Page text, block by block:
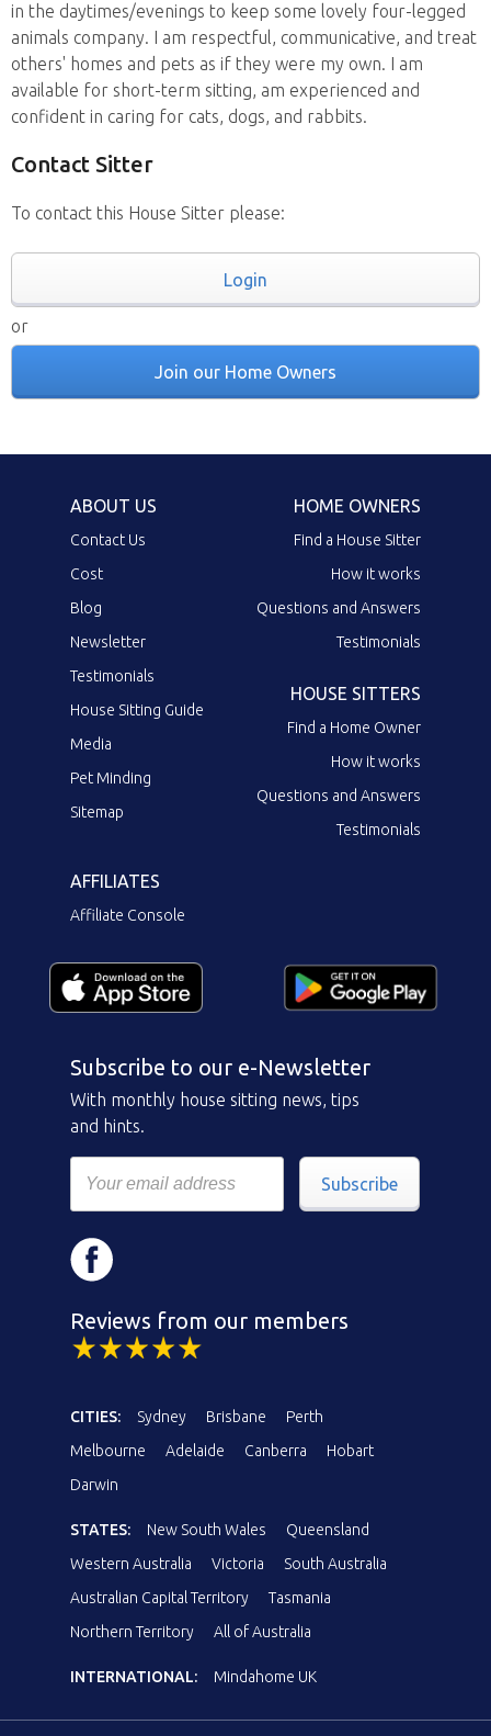
in the daytimes/evenings to keep some lovely four-legged
animals company. I am respectful, communicative, and treat
others' homes and pets as if they were my own. I am
available for short-term sitting, am experienced and
confident in caring for cats, dogs, and rabbits.
Contact Sitter
To contact this House Sitter please:
Login
or
Join our Home Owners
ABOUT US
Contact Us
Cost
Blog
Newsletter
Testimonials
House Sitting Guide
Media
Pet Minding
Sitemap
HOME OWNERS
Find a House Sitter
How it works
Questions and Answers
Testimonials
HOUSE SITTERS
Find a Home Owner
How it works
Questions and Answers
Testimonials
AFFILIATES
Affiliate Console
Subscribe to our e-Newsletter
With monthly house sitting news, tips
and hints.
Subscribe
Reviews from our members
CITIES: Sydney Brisbane
Perth
Melbourne
Adelaide Canberra
Hobart
Darwin
STATES: New South Wales
Queensland
Western Australia
Victoria
South Australia
Australian Capital Territory
Tasmania
Northern Territory
All of Australia
INTERNATIONAL: Mindahome UK